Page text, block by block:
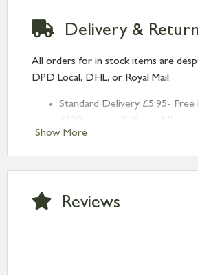
Show More
Delivery &
All orders for in stock items are
DPD Local, DHL, or Royal Mail.
Standard Delivery £5.95- Free
Next Day Delivery £10.95
2pm) – UK mainland only. If
after 2pm Thursday, delivery
Saturday delivery.
Reviews